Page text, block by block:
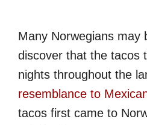
Many Norwegians may
discover that the tacos
nights throughout the
resemblance to
tacos first came to